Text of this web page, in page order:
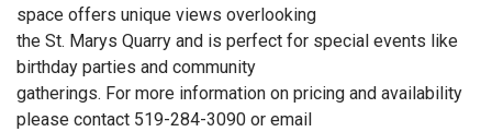
space offers unique views overlooking
the St. Marys Quarry and is perfect for special events like
birthday parties and community
gatherings. For more information on pricing and availability
please contact 519-284-3090 or email